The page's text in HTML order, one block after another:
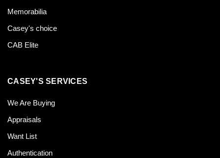
Memorabilia
Casey's choice
CAB Elite
CASEY'S SERVICES
We Are Buying
Appraisals
Want List
Authentication